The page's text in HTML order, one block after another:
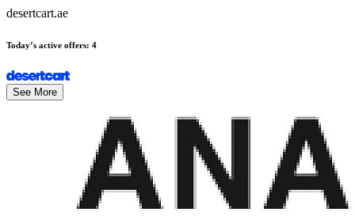
desertcart.ae
Today’s active offers: 4
See More